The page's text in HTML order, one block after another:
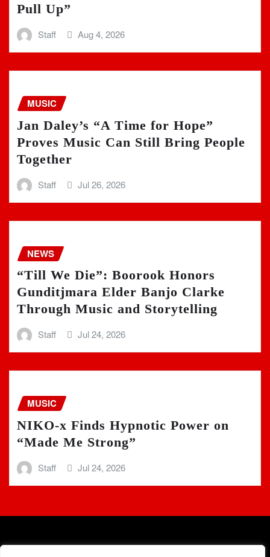
Pull Up”
Staff Aug 4, 2026
MUSIC
Jan Daley’s “A Time for Hope”
Proves Music Can Still Bring People
Together
Staff Jul 26, 2026
NEWS
“Till We Die”: Boorook Honors
Gunditjmara Elder Banjo Clarke
Through Music and Storytelling
Staff Jul 24, 2026
MUSIC
NIKO-x Finds Hypnotic Power on
“Made Me Strong”
Staff Jul 24, 2026